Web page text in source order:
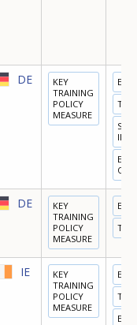
DE
KEY
TRAINING
POLICY
MEASURE
DE
KEY
TRAINING
POLICY
MEASURE
IE
KEY
TRAINING
POLICY
MEASURE